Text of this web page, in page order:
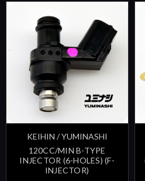
KEIHIN / YUMINASHI
120CC/MIN B-TYPE
INJECTOR (6-HOLES) (F-
INJECTOR)